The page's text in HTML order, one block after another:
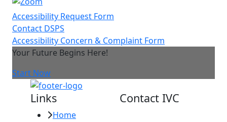
Accessibility Request Form
Contact DSPS
Accessibility Concern & Complaint Form
Your Future Begins Here!
Start Now
Links
Home
Contact IVC